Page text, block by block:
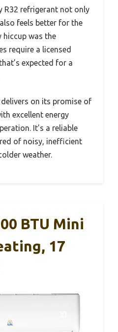
R32 refrigerant not only
feels better for the
hiccup was the
require a licensed
expected for a
on its promise of
excellent energy
It’s a reliable
of noisy, inefficient
weather.
BTU Mini
17